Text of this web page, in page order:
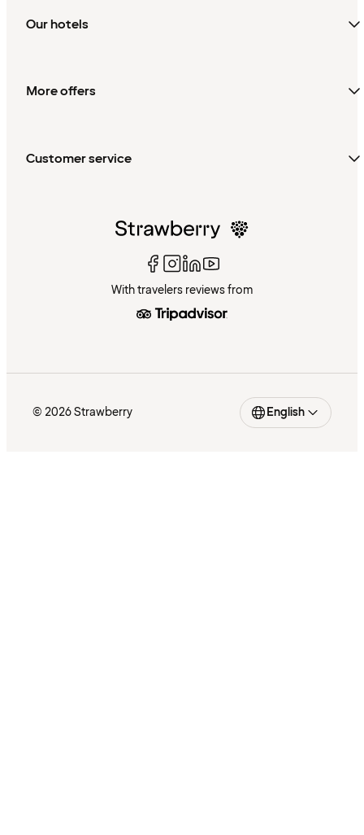
Our hotels
More offers
Customer service
With travelers reviews from
© 2026 Strawberry English